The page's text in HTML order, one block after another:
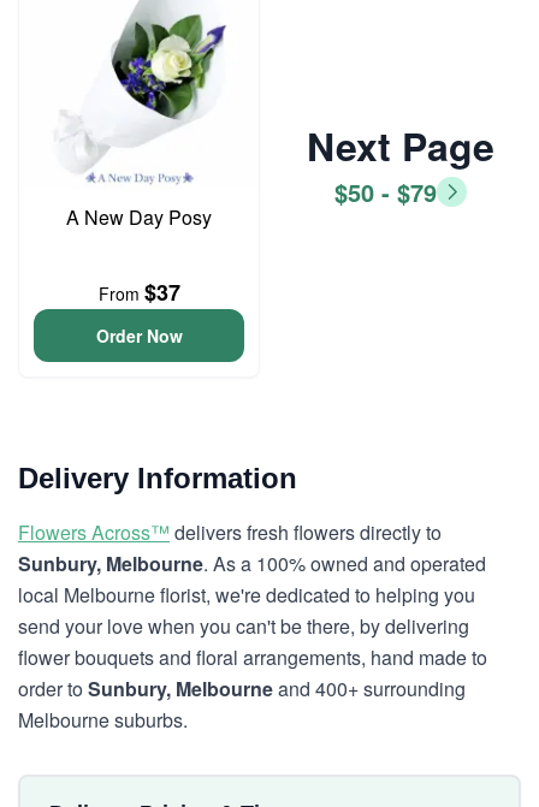
A New Day Posy
From $37
Order Now
Next Page
$50 - $79
Delivery Information
Flowers Across™ delivers fresh flowers directly to
Sunbury, Melbourne. As a 100% owned and operated
local Melbourne florist, we're dedicated to helping you
send your love when you can't be there, by delivering
flower bouquets and floral arrangements, hand made to
order toSunbury, Melbourneand 400+ surrounding
Melbourne suburbs.